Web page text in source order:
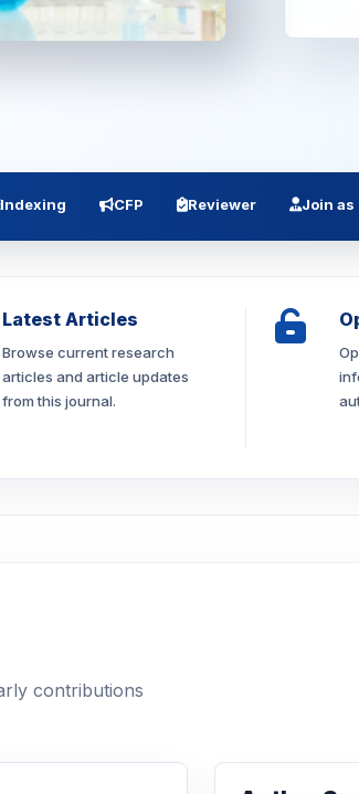
Indexing CFP Reviewer Join as
Latest Articles
Browse current research
articles and article updates
from this journal.
contributions